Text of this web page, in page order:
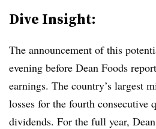
​Dive Insight:
The announcement of this
evening before Dean Foods
earnings. The country’s largest
losses for the fourth consecutive
dividends. For the full year,